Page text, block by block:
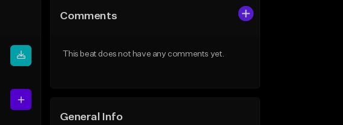
Comments
This beat does not have any comments yet.
General Info